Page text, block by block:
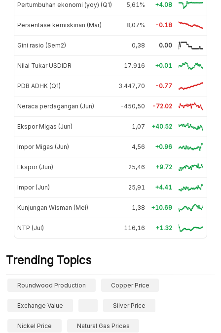
Pertumbuhan ekonomi (yoy) (Q1) 5,61% +4.08
Persentase kemiskinan (Mar) 8,07% -0.18
Gini rasio (Sem2) 0,38 0.00
Nilai Tukar USDIDR 17.916 +0.01
PDB ADHK (Q1) 3.447,70 -0.77
Neraca perdagangan (Jun) -450,50 -72.02
Ekspor Migas (Jun) 1,07 +40.52
Impor Migas (Jun) 4,56 +0.96
Ekspor (Jun) 25,46 +9.72
Impor (Jun) 25,91 +4.41
Kunjungan Wisman (Mei) 1,38 +10.69
NTP (Jul) 116,16 +1.32
Trending Topics
Roundwood Production Copper Price
Exchange Value Silver Price
Nickel Price Natural Gas Prices